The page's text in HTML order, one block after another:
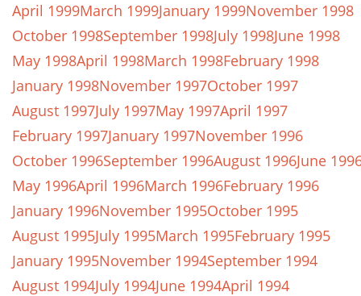
April 1999March 1999January 1999November 1998
October 1998September 1998July 1998June 1998
May 1998April 1998March 1998February 1998
January 1998November 1997October 1997
August 1997July 1997May 1997April 1997
February 1997January 1997November 1996
October 1996September 1996August 1996June
May 1996April 1996March 1996February 1996
January 1996November 1995October 1995
August 1995July 1995March 1995February 1995
January 1995November 1994September 1994
August 1994July 1994June 1994April 1994